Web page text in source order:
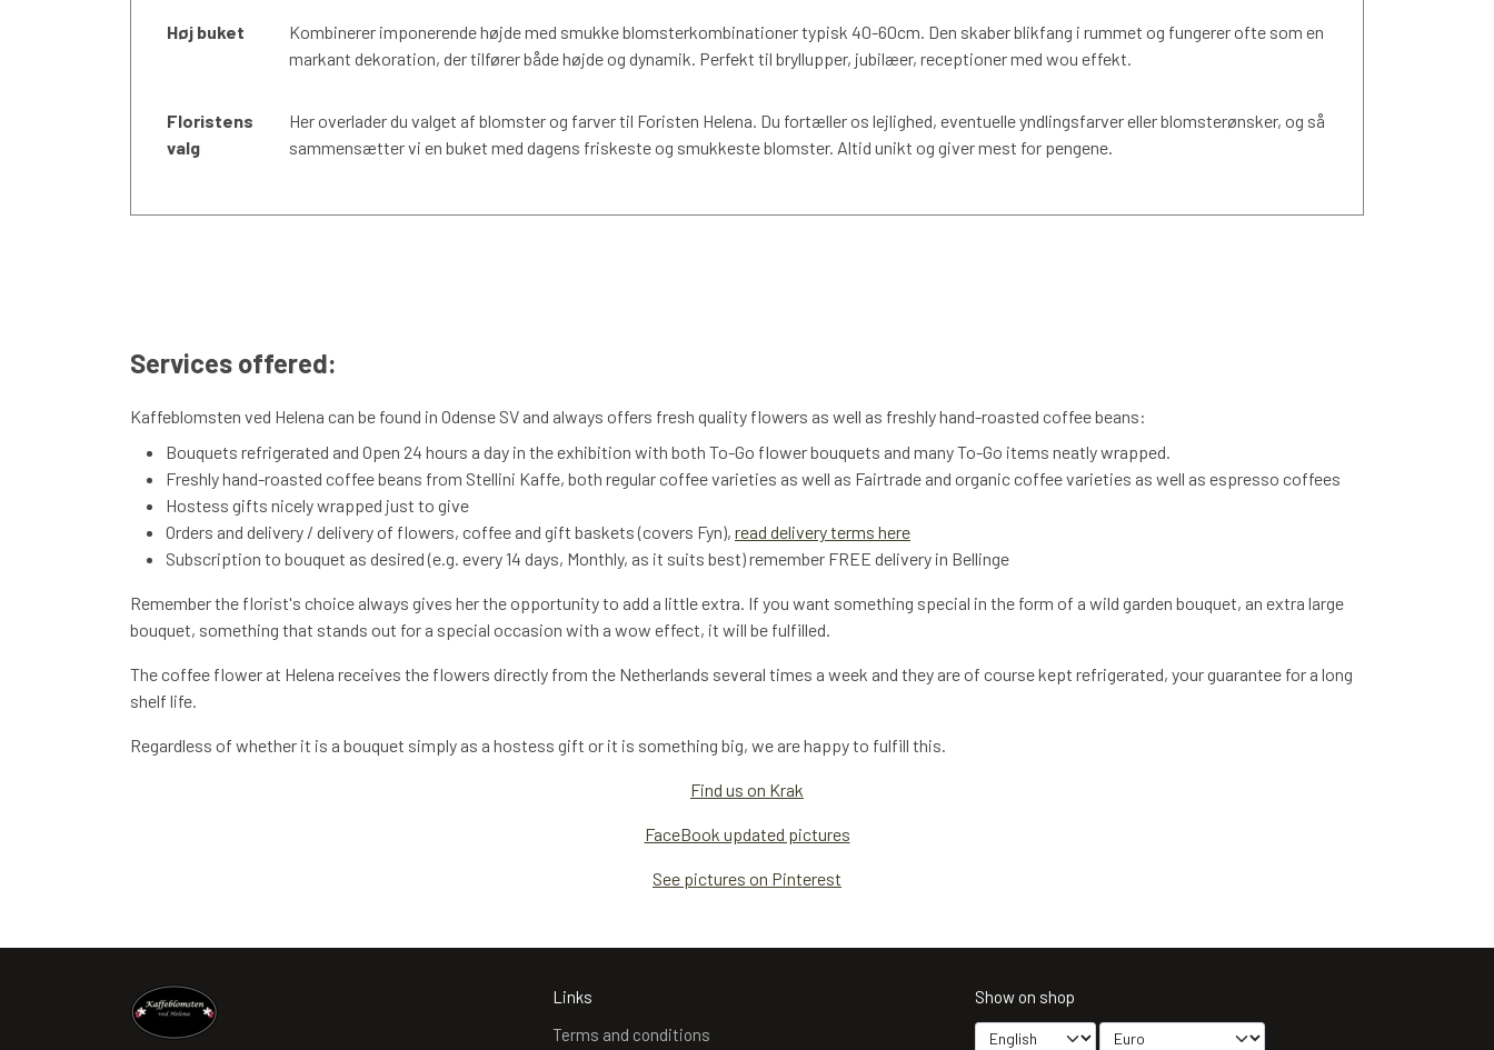
Høj buket
Kombinerer imponerende højde med smukke blomsterkombinationer typisk 40-60cm. Den skaber blikfang i rummet og fungerer ofte som en
markant dekoration, der tilfører både højde og dynamik. Perfekt til bryllupper, jubilæer, receptioner med wou effekt.
Floristens
valg
Her overlader du valget af blomster og farver til Foristen Helena. Du fortæller os lejlighed, eventuelle yndlingsfarver eller blomsterønsker, og så
sammensætter vi en buket med dagens friskeste og smukkeste blomster. Altid unikt og giver mest for pengene.
Services offered:
Kaffeblomsten ved Helena can be found in Odense SV and always offers fresh quality flowers as well as freshly hand-roasted coffee beans:
Bouquets refrigerated and Open 24 hours a day in the exhibition with both To-Go flower bouquets and many To-Go items neatly wrapped.
Freshly hand-roasted coffee beans from Stellini Kaffe, both regular coffee varieties as well as Fairtrade and organic coffee varieties as well as espresso coffees
Hostess gifts nicely wrapped just to give
Orders and delivery / delivery of flowers, coffee and gift baskets (covers Fyn), read delivery terms here
Subscription to bouquet as desired (e.g. every 14 days, Monthly, as it suits best) remember FREE delivery in Bellinge
Remember the florist's choice always gives her the opportunity to add a little extra. If you want something special in the form of a wild garden bouquet, an extra large
bouquet, something that stands out for a special occasion with a wow effect, it will be fulfilled.
The coffee flower at Helena receives the flowers directly from the Netherlands several times a week and they are of course kept refrigerated, your guarantee for a long
shelf life.
Regardless of whether it is a bouquet simply as a hostess gift or it is something big, we are happy to fulfill this.
Find us on Krak
FaceBook updated pictures
See pictures on Pinterest
Links
Terms and conditions
Show on shop